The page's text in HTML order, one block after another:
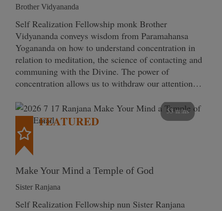
Brother Vidyananda
Self Realization Fellowship monk Brother
Vidyananda conveys wisdom from Paramahansa
Yogananda on how to understand concentration in
relation to meditation, the science of contacting and
communing with the Divine. The power of
concentration allows us to withdraw our attention…
53 mins
FEATURED
Make Your Mind a Temple of God
Sister Ranjana
Self Realization Fellowship nun Sister Ranjana